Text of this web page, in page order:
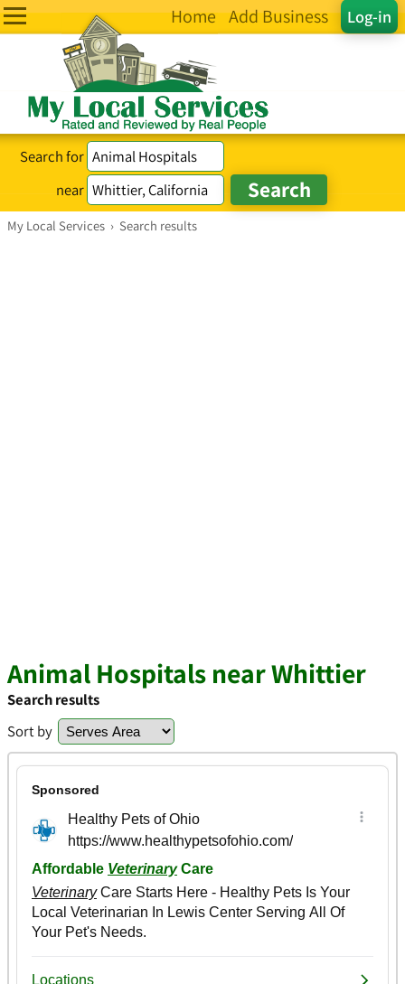
Log-in
Home Add Business
Search for
near
My Local Services › Search results
Animal Hospitals near Whittier
Search results
Sort by